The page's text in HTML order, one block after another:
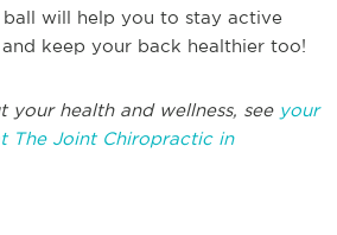
will help you to stay active
keep your back healthier too!
your health and wellness, see your
The Joint Chiropractic in